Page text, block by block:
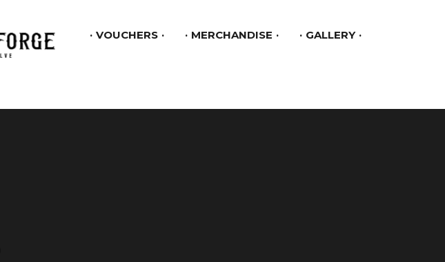
VOUCHERS MERCHANDISE GALLERY